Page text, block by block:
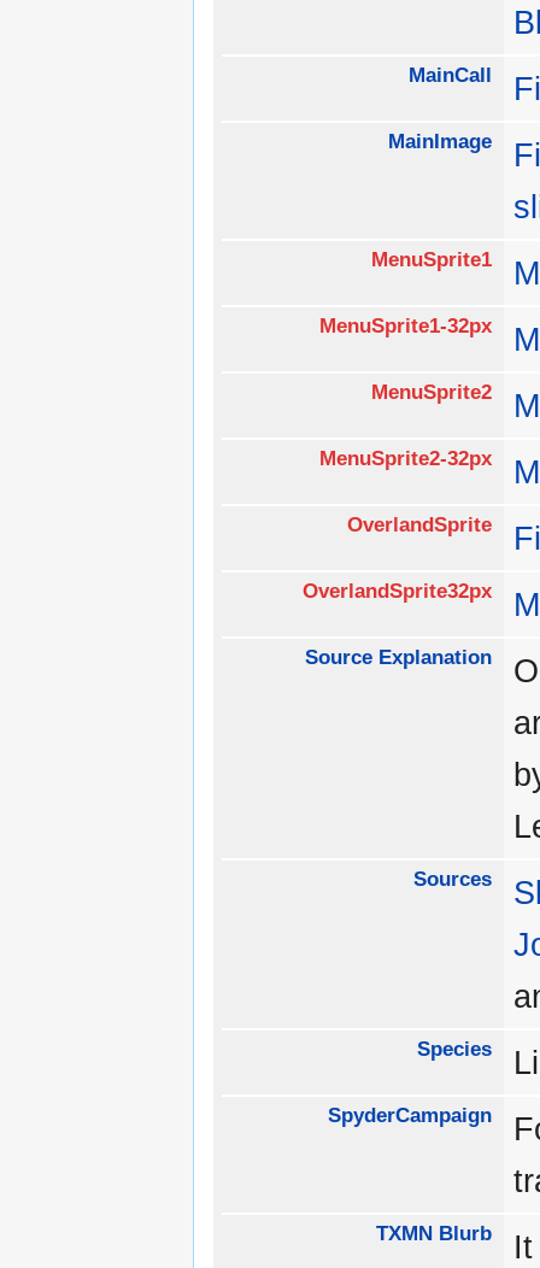
MainCall
MainImage
MenuSprite1
MenuSprite1-32px
MenuSprite2
MenuSprite2-32px
OverlandSprite
OverlandSprite32px
Source Explanation
Sources
Species
SpyderCampaign
TXMN Blurb